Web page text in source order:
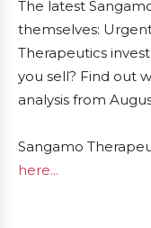
The latest
themselves:
Therapeutics
you sell? Find out
analysis from
Sangamo
here...